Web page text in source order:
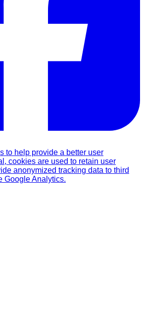
to help provide a better user
cookies are used to retain user
anonymized tracking data to third
Google Analytics.